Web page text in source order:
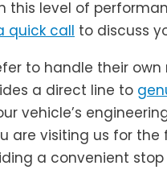
this level of
quick call to discuss
to handle their
a direct line to
vehicle’s
are visiting us for
a convenient